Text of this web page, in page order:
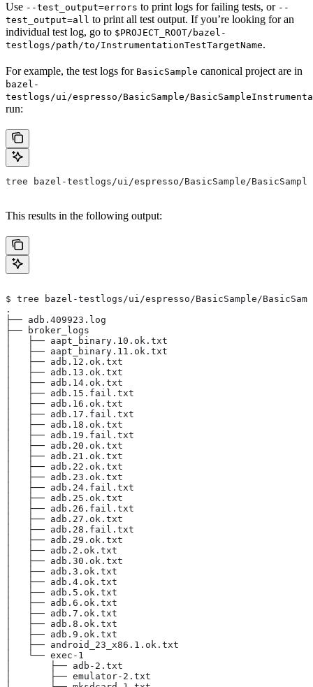
Use --test_output=errors to print logs for failing tests, or --
test_output=all to print all test output. If you’re looking for an
individual test log, go to $PROJECT_ROOT/bazel-
testlogs/path/to/InstrumentationTestTargetName.
For example, the test logs for BasicSample canonical project are in
bazel-
testlogs/ui/espresso/BasicSample/
run:
tree bazel-testlogs/ui/espresso/BasicSample/
This results in the following output:
$ tree bazel-testlogs/ui/espresso/BasicSample/
.
├── adb.409923.log
├── broker_logs
│   ├── aapt_binary.10.ok.txt
│   ├── aapt_binary.11.ok.txt
│   ├── adb.12.ok.txt
│   ├── adb.13.ok.txt
│   ├── adb.14.ok.txt
│   ├── adb.15.fail.txt
│   ├── adb.16.ok.txt
│   ├── adb.17.fail.txt
│   ├── adb.18.ok.txt
│   ├── adb.19.fail.txt
│   ├── adb.20.ok.txt
│   ├── adb.21.ok.txt
│   ├── adb.22.ok.txt
│   ├── adb.23.ok.txt
│   ├── adb.24.fail.txt
│   ├── adb.25.ok.txt
│   ├── adb.26.fail.txt
│   ├── adb.27.ok.txt
│   ├── adb.28.fail.txt
│   ├── adb.29.ok.txt
│   ├── adb.2.ok.txt
│   ├── adb.30.ok.txt
│   ├── adb.3.ok.txt
│   ├── adb.4.ok.txt
│   ├── adb.5.ok.txt
│   ├── adb.6.ok.txt
│   ├── adb.7.ok.txt
│   ├── adb.8.ok.txt
│   ├── adb.9.ok.txt
│   ├── android_23_x86.1.ok.txt
│   └── exec-1
│       ├── adb-2.txt
│       ├── emulator-2.txt